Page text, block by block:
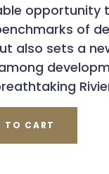
opportunity
of
also sets a
TO CART